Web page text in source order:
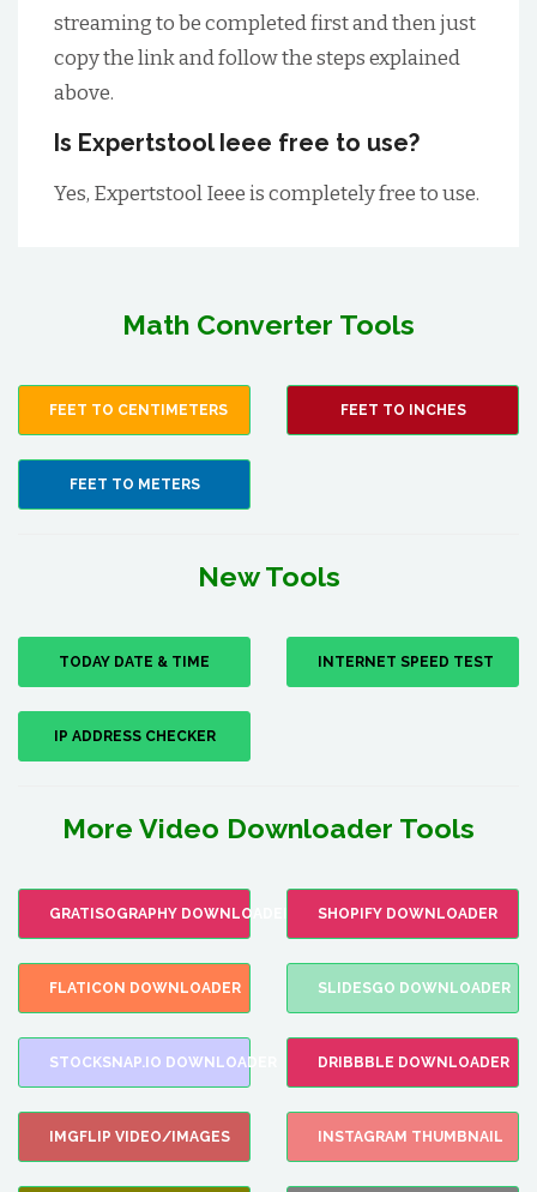
streaming to be completed first and then just
copy the link and follow the steps explained
above.
Is Expertstool Ieee free to use?
Yes, Expertstool Ieee is completely free to use.
Math Converter Tools
FEET TO CENTIMETERS FEET TO INCHES
FEET TO METERS
New Tools
TODAY DATE & TIME INTERNET SPEED TEST
IP ADDRESS CHECKER
More Video Downloader Tools
GRATISOGRAPHY DOWNLOADER SHOPIFY DOWNLOADER
FLATICON DOWNLOADER SLIDESGO DOWNLOADER
STOCKSNAP.IO DOWNLOADER DRIBBBLE DOWNLOADER
IMGFLIP VIDEO/IMAGES INSTAGRAM THUMBNAIL